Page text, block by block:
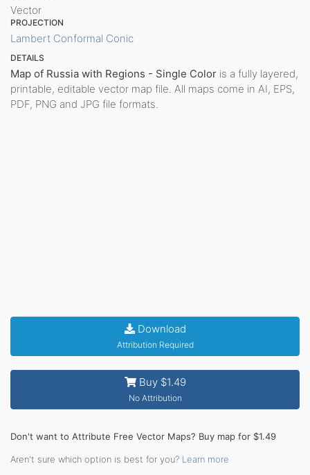
Vector
PROJECTION
Lambert Conformal Conic
DETAILS
Map of Russia with Regions - Single Color is a fully layered,
printable, editable vector map file. All maps come in AI, EPS,
PDF, PNG and JPG file formats.
Download
Attribution Required
Buy $1.49
No Attribution
Don't want to Attribute Free Vector Maps? Buy map for $1.49
Aren't sure which option is best for you? Learn more